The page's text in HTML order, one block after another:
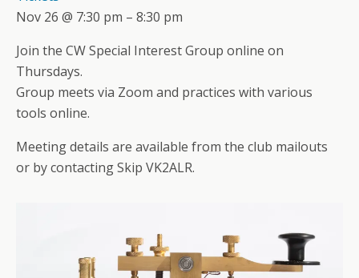
Nov 26 @ 7:30 pm – 8:30 pm
Join the CW Special Interest Group online on
Thursdays.
Group meets via Zoom and practices with various
tools online.
Meeting details are available from the club mailouts
or by contacting Skip VK2ALR.